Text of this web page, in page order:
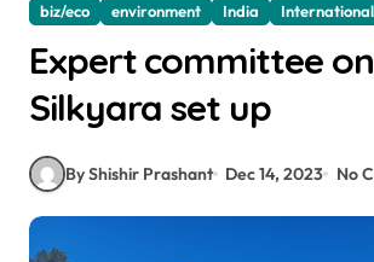
biz/eco environment India International
Expert committee on
Silkyara set up
By Shishir Prashant Dec 14, 2023 No